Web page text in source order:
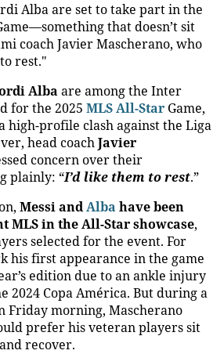
Alba are set to take part in the
that doesn’t sit
coach Javier Mascherano, who
rest."
Alba are among the Inter
for the 2025 MLS All-Star Game,
profile clash against the Liga
head coachJavier
concern over their
plainly: “I’d like them to rest.”
Messi andAlba have been
MLS in the All-Star showcase,
selected for the event. For
his first appearance in the game
edition due to an ankle injury
2024 Copa América. But during a
Friday morning, Mascherano
prefer his veteran players sit
recover.